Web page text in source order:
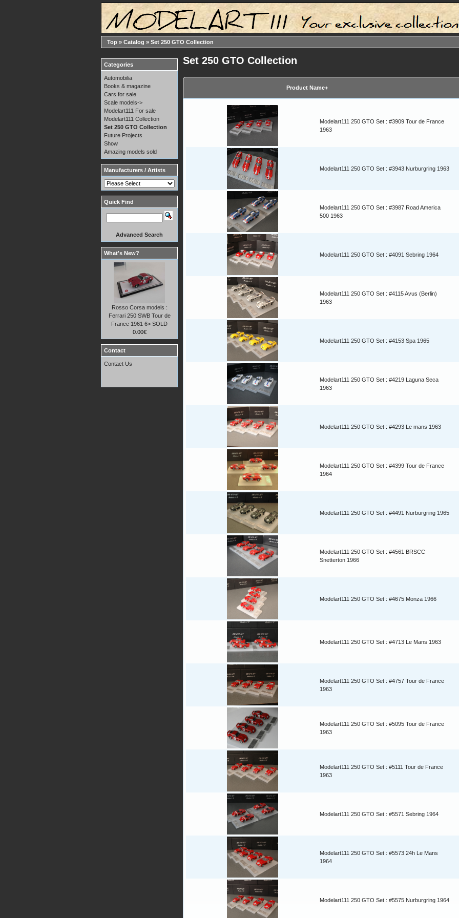
Top » Catalog » Set 250 GTO Collection
Set 250 GTO Collection
Product Name+
Modelart111 250 GTO Set : #3909 Tour de France
1963
Modelart111 250 GTO Set : #3943 Nurburgring 1963
Modelart111 250 GTO Set : #3987 Road America
500 1963
Modelart111 250 GTO Set : #4091 Sebring 1964
Modelart111 250 GTO Set : #4115 Avus (Berlin)
1963
Modelart111 250 GTO Set : #4153 Spa 1965
Modelart111 250 GTO Set : #4219 Laguna Seca
1963
Modelart111 250 GTO Set : #4293 Le mans 1963
Modelart111 250 GTO Set : #4399 Tour de France
1964
Modelart111 250 GTO Set : #4491 Nurburgring 1965
Modelart111 250 GTO Set : #4561 BRSCC
Snetterton 1966
Modelart111 250 GTO Set : #4675 Monza 1966
Modelart111 250 GTO Set : #4713 Le Mans 1963
Modelart111 250 GTO Set : #4757 Tour de France
1963
Modelart111 250 GTO Set : #5095 Tour de France
1963
Modelart111 250 GTO Set : #5111 Tour de France
1963
Modelart111 250 GTO Set : #5571 Sebring 1964
Modelart111 250 GTO Set : #5573 24h Le Mans
1964
Modelart111 250 GTO Set : #5575 Nurburgring 1964
Categories
Automobilia
Books & magazine
Cars for sale
Scale models->
Modelart111 For sale
Modelart111 Collection
Set 250 GTO Collection
Future Projects
Show
Amazing models sold
Manufacturers / Artists
Quick Find
Advanced Search
What's New?
Rosso Corsa models :
Ferrari 250 SWB Tour de
France 1961 6> SOLD
0.00€
Contact
Contact Us